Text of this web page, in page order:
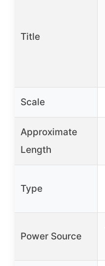
Title
Scale
Approximate
Length
Type
Power Source